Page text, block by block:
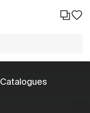
Catalogues